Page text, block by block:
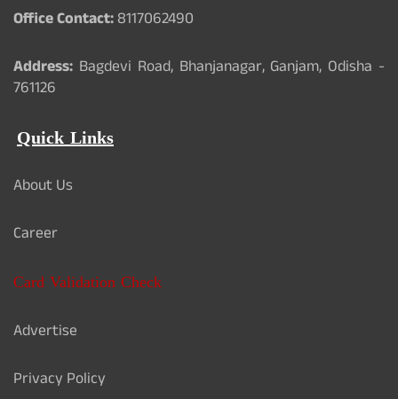
Office Contact:8117062490
Address: Bagdevi Road, Bhanjanagar, Ganjam, Odisha -
761126
Quick Links
About Us
Career
Card Validation Check
Advertise
Privacy Policy